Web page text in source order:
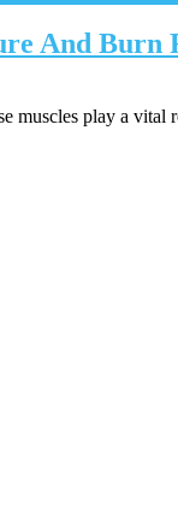
And Burn
muscles play a vital